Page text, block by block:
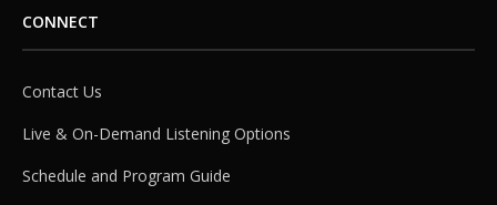
CONNECT
Contact Us
Live & On-Demand Listening Options
Schedule and Program Guide